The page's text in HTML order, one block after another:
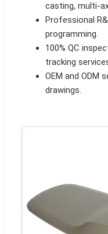
casting, multi-
Professional
programming.
100% QC
tracking
OEM and ODM
drawings.